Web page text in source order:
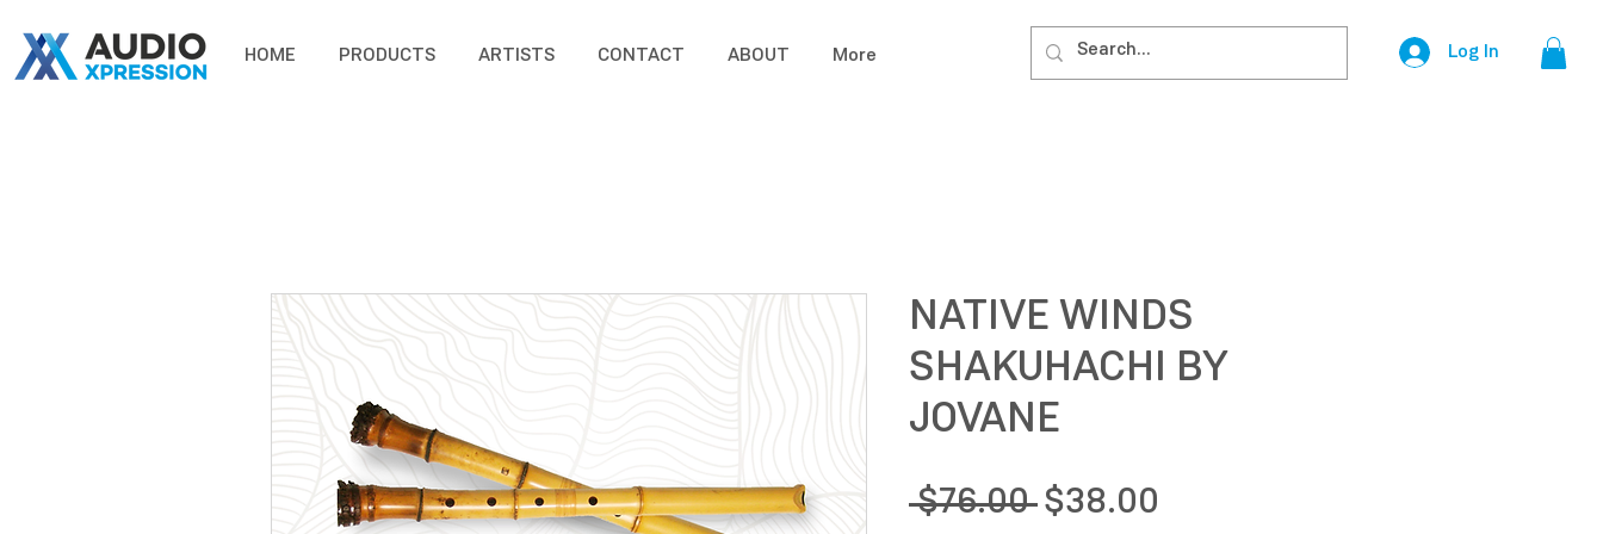
HOME PRODUCTS ARTISTS CONTACT ABOUT More Log In
NATIVE WINDS
SHAKUHACHI BY
JOVANE
$76.00 Regular
$38.00